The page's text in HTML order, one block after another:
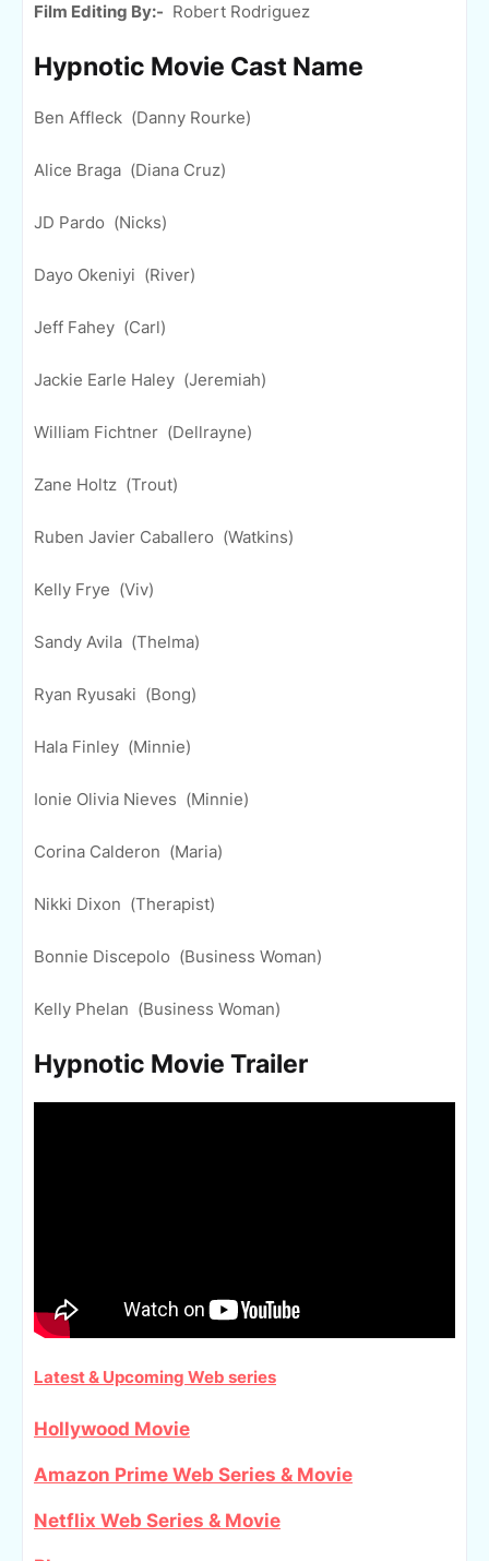
Film Editing By:- Robert Rodriguez
Hypnotic Movie Cast Name
Ben Affleck (Danny Rourke)
Alice Braga (Diana Cruz)
JD Pardo (Nicks)
Dayo Okeniyi (River)
Jeff Fahey (Carl)
Jackie Earle Haley (Jeremiah)
William Fichtner (Dellrayne)
Zane Holtz (Trout)
Ruben Javier Caballero (Watkins)
Kelly Frye (Viv)
Sandy Avila (Thelma)
Ryan Ryusaki (Bong)
Hala Finley (Minnie)
Ionie Olivia Nieves (Minnie)
Corina Calderon (Maria)
Nikki Dixon (Therapist)
Bonnie Discepolo (Business Woman)
Kelly Phelan (Business Woman)
Hypnotic Movie Trailer
Latest & Upcoming Web series
Hollywood Movie
Amazon Prime Web Series & Movie
Netflix Web Series & Movie